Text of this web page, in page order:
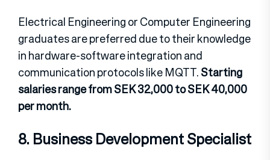
Electrical Engineering or Computer Engineering
graduates are preferred due to their knowledge
in hardware-software integration and
communication protocols like MQTT.Starting
salaries range from SEK 32,000 to SEK 40,000
per month.
8. Business Development Specialist